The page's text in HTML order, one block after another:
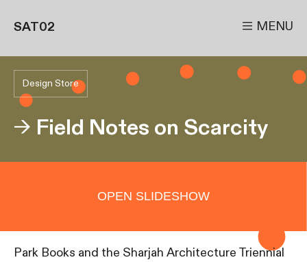
SAT02  MENU
Design Store
→ Field Notes on Scarcity
OPEN SLIDESHOW
Park Books and the Sharjah Architecture Triennial